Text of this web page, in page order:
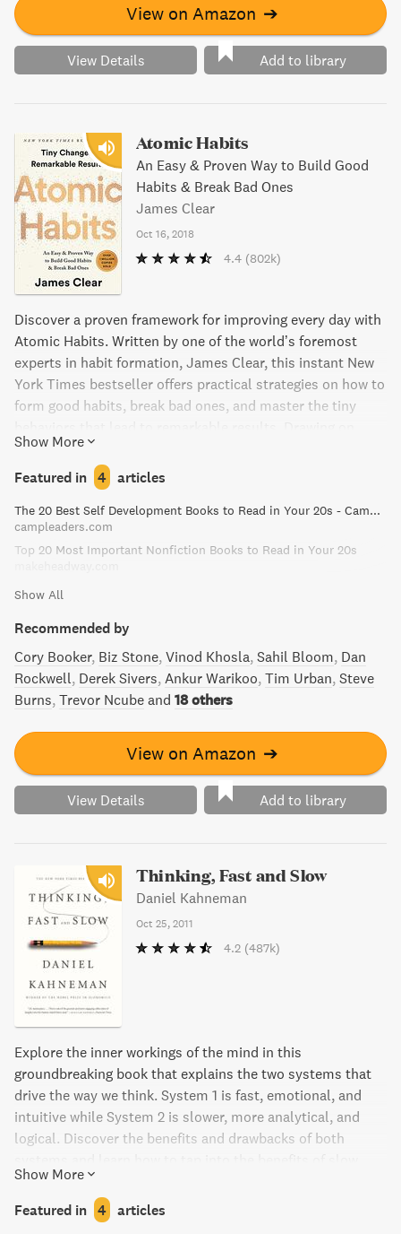
View on Amazon ➔
View Details Add to library
Atomic Habits
An Easy & Proven Way to Build Good
Habits & Break Bad Ones
James Clear
Oct 16, 2018
4.4 (802k)
Discover a proven framework for improving every day with
Atomic Habits. Written by one of the world’s foremost
experts in habit formation, James Clear, this instant New
York Times bestseller offers practical strategies on how to
form good habits, break bad ones, and master the tiny
biology, psychology, and neuroscience, Clear distills
complex topics into simple behaviors that can be easily
applied to daily life and work. Whether you want to
overcome a lack of motivation, design your environment
for success, or simply achieve your goals, Atomic Habits
will reshape the way you think about progress and give you
Show More
Featured in 4 articles
The 20 Best Self Development Books to Read in Your 20s - Camp Leaders
campleaders.com
Top 20 Most Important Nonfiction Books to Read in Your 20s
Show All
Recommended by
Cory Booker Biz Stone Vinod Khosla Sahil Bloom Dan
Rockwell Derek Sivers Ankur Warikoo Tim Urban Steve
Burns Trevor Ncube and 18 others
View on Amazon ➔
View Details Add to library
Thinking, Fast and Slow
Daniel Kahneman
Oct 25, 2011
4.2 (487k)
Explore the inner workings of the mind in this
groundbreaking book that explains the two systems that
drive the way we think. System 1 is fast, emotional, and
intuitive while System 2 is slower, more analytical, and
logical. Discover the benefits and drawbacks of both
thinking. With practical insights into decision-making in
both our personal and professional lives, this book is a
must-read for anyone looking to guard against mental
Show More
Featured in 4 articles